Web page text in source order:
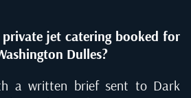
jet catering booked for
Dulles?
a written brief sent to Dark